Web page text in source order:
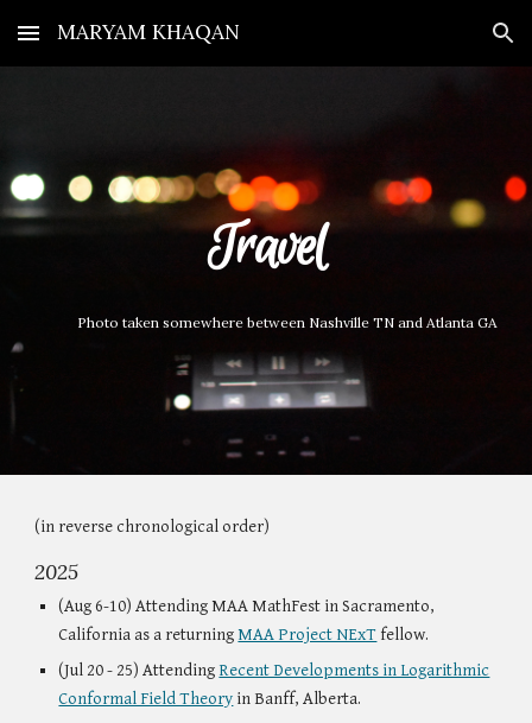
Skip to main content Skip to navigation
MARYAM KHAQAN
Travel
Photo taken somewhere between Nashville TN and Atlanta GA
(in reverse chronological order)
2025
(Aug 6-10) Attending MAA MathFest in Sacramento,
California as a returningMAA Project NExT fellow.
(Jul 20 - 25) AttendingRecent Developments in Logarithmic
Conformal Field Theory in Banff, Alberta.